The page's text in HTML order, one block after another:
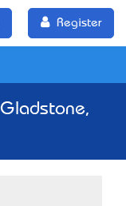
Register